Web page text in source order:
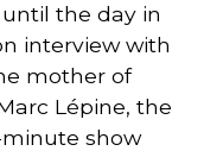
the day in
interview with
mother of
Lépine, the
show